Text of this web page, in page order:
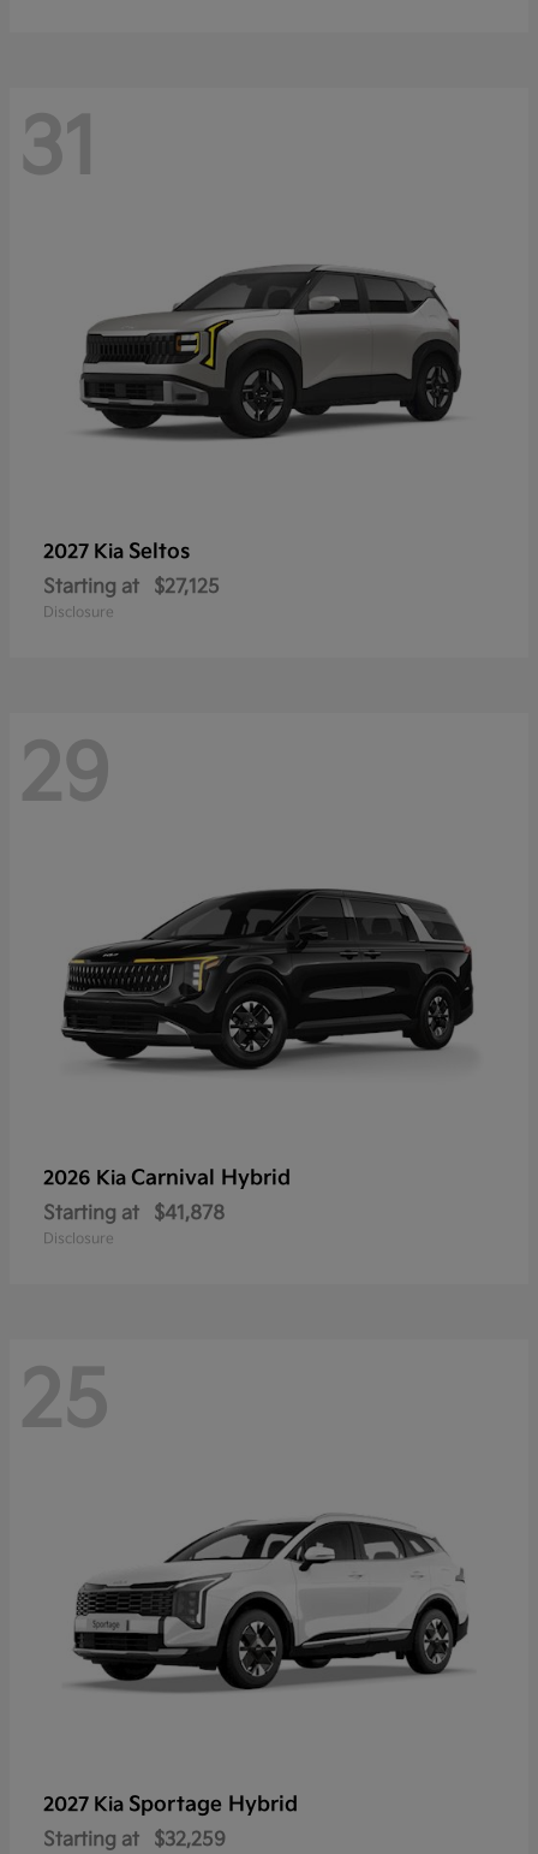
31
2027 Kia Seltos
Starting at $27,125
Disclosure
29
2026 Kia Carnival Hybrid
Starting at $41,878
Disclosure
25
2027 Kia Sportage Hybrid
Starting at $32,259